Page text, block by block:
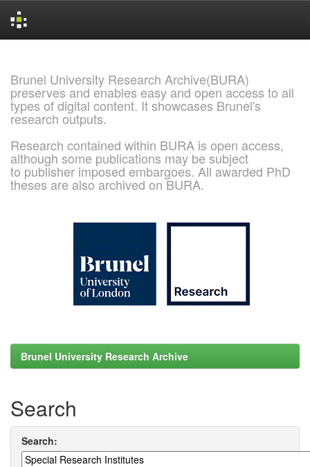
Brunel University Research Archive(BURA)
preserves and enables easy and open access to all
types of digital content. It showcases Brunel's
research outputs.
Research contained within BURA is open access,
although some publications may be subject
to publisher imposed embargoes. All awarded PhD
theses are also archived on BURA.
Brunel University Research Archive
Search
Search: